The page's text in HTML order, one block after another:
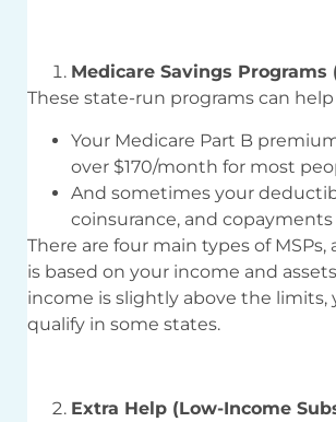
Medicare Savings Programs
These state-run programs can help
Your Medicare Part B
over $170/month for most
And sometimes your
coinsurance, and copayments
There are four main types of
is based on your income and
income is slightly above the limits,
qualify in some states.
Extra Help (Low-Income